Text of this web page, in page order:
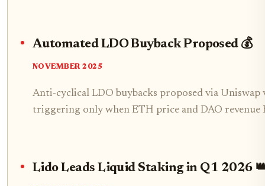
Automated LDO Buyback Proposed 💰
NOVEMBER 2025
Anti-cyclical LDO buybacks proposed via
triggering only when ETH price and DAO revenue
Lido Leads Liquid Staking in Q1 2026